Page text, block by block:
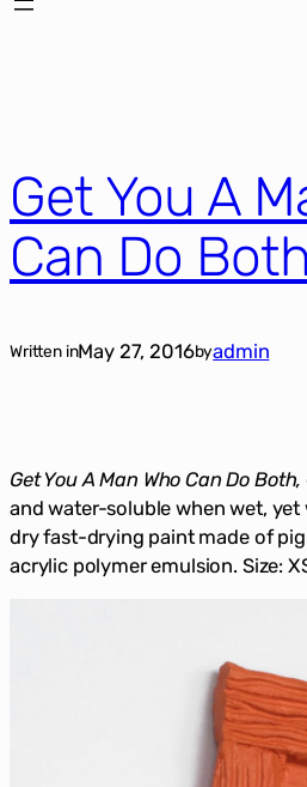
Get You A
Can Do Both
Written inMay 27, 2016byadmin
Get You A Man Who Can Do Both,
and water-soluble when wet,
dry fast-drying paint made of
acrylic polymer emulsion. Size: